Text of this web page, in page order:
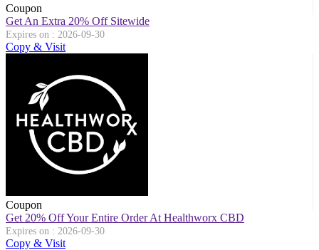
Coupon
Get An Extra 20% Off Sitewide
Expires on : 2026-09-30
Copy & Visit
Coupon
Get 20% Off Your Entire Order At Healthworx CBD
Expires on : 2026-09-30
Copy & Visit